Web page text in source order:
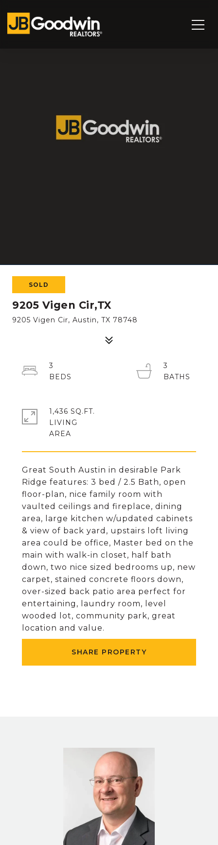
SOLD
9205 Vigen Cir,TX
9205 Vigen Cir, Austin, TX 78748
Great South Austin in desirable Park
Ridge features: 3 bed / 2.5 Bath, open
floor-plan, nice family room with
vaulted ceilings and fireplace, dining
area, large kitchen w/updated cabinets
& view of back yard, upstairs loft living
area could be office, Master bed on the
main with walk-in closet, half bath
down, two nice sized bedrooms up, new
carpet, stained concrete floors down,
over-sized back patio area perfect for
entertaining, laundry room, level
wooded lot, community park, great
location and value.
SHARE PROPERTY
3
3
1,436 SQ.FT.
LIVING